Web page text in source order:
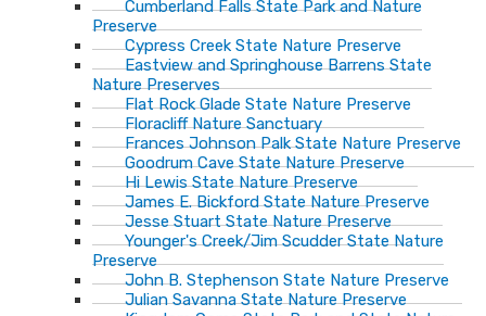
Cumberland Falls State Park and Nature
Preserve
Cypress Creek State Nature Preserve
Eastview and Springhouse Barrens State
Nature Preserves
Flat Rock Glade State Nature Preserve
Floracliff Nature Sanctuary
Frances Johnson Palk State Nature Preserve
Goodrum Cave State Nature Preserve
Hi Lewis State Nature Preserve
James E. Bickford State Nature Preserve
Jesse Stuart State Nature Preserve
Younger's Creek/Jim Scudder State Nature
Preserve
John B. Stephenson State Nature Preserve
Julian Savanna State Nature Preserve